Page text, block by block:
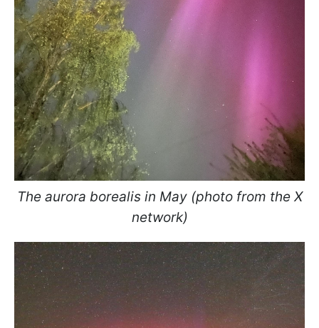
The aurora borealis in May (photo from the X
network)